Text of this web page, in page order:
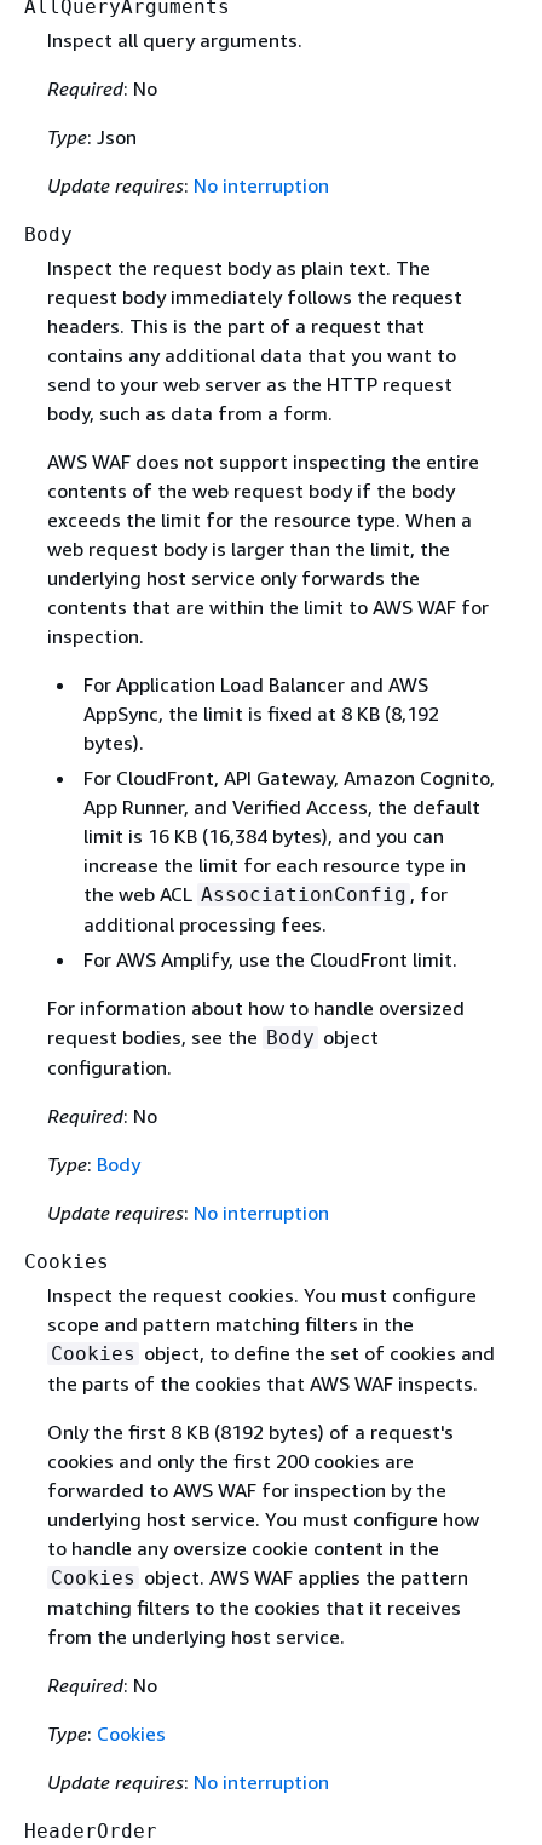
AllQueryArguments
Inspect all query arguments.
Required: No
Type: Json
Update requires: No interruption
Body
Inspect the request body as plain text. The
request body immediately follows the request
headers. This is the part of a request that
contains any additional data that you want to
send to your web server as the HTTP request
body, such as data from a form.
AWS WAF does not support inspecting the entire
contents of the web request body if the body
exceeds the limit for the resource type. When a
web request body is larger than the limit, the
underlying host service only forwards the
contents that are within the limit to AWS WAF for
inspection.
For Application Load Balancer and AWS
AppSync, the limit is fixed at 8 KB (8,192
bytes).
For CloudFront, API Gateway, Amazon Cognito,
App Runner, and Verified Access, the default
limit is 16 KB (16,384 bytes), and you can
increase the limit for each resource type in
the web ACL AssociationConfig , for
additional processing fees.
For AWS Amplify, use the CloudFront limit.
For information about how to handle oversized
request bodies, see the Body object
configuration.
Required: No
Type: Body
Update requires: No interruption
Cookies
Inspect the request cookies. You must configure
scope and pattern matching filters in the
Cookies object, to define the set of cookies and
the parts of the cookies that AWS WAF inspects.
Only the first 8 KB (8192 bytes) of a request's
cookies and only the first 200 cookies are
forwarded to AWS WAF for inspection by the
underlying host service. You must configure how
to handle any oversize cookie content in the
Cookies object. AWS WAF applies the pattern
matching filters to the cookies that it receives
from the underlying host service.
Required: No
Type: Cookies
Update requires: No interruption
HeaderOrder